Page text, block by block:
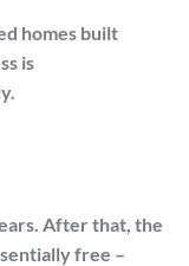
homes built
is
. After that, the
free –